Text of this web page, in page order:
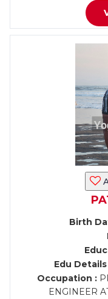
Birth
Edu Details
Occupation :
ENGINEER